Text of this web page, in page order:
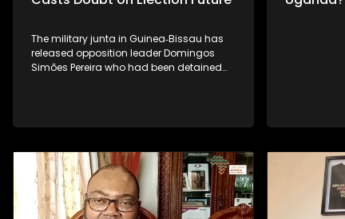
The military junta in Guinea‑Bissau has
released opposition leader Domingos
Simões Pereira who had been detained
remain skeptical, noting that key figures
participation in government, and
upcoming elections are uncertain. While
regional pressure from the Economic
Community of West African States
(ECOWAS) - is influencing dialogue with